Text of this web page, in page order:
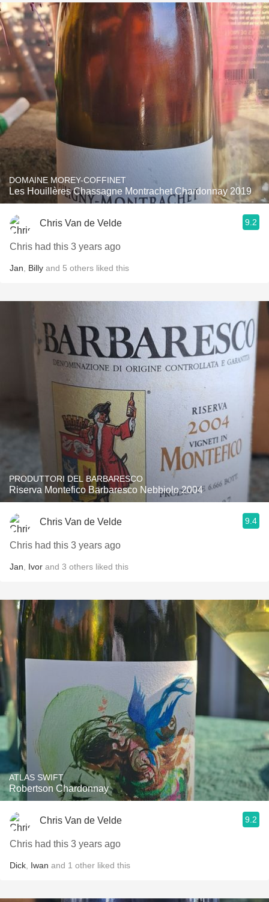
DOMAINE MOREY-COFFINET
Les Houillères Chassagne Montrachet Chardonnay 2019
Chris Van de Velde 9.2
Chris had this 3 years ago
Jan Billy and 5 others liked this
PRODUTTORI DEL BARBARESCO
Riserva Montefico Barbaresco Nebbiolo 2004
Chris Van de Velde 9.4
Chris had this 3 years ago
Jan Ivor and 3 others liked this
ATLAS SWIFT
Robertson Chardonnay
Chris Van de Velde 9.2
Chris had this 3 years ago
Dick Iwan and 1 other liked this